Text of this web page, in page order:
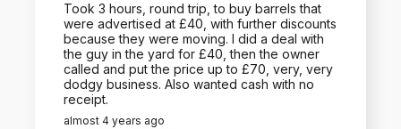
Took 3 hours, round trip, to buy barrels that
were advertised at £40, with further discounts
because they were moving. I did a deal with
the guy in the yard for £40, then the owner
called and put the price up to £70, very, very
dodgy business. Also wanted cash with no
receipt.
almost 4 years ago